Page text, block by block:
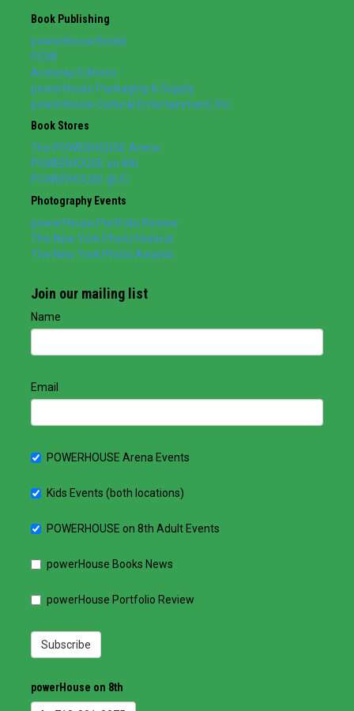
Book Publishing
powerHouse Books
POW!
Archway Editions
powerHouse Packaging & Supply
powerHouse Cultural Entertainment, Inc.
Book Stores
The POWERHOUSE Arena
POWERHOUSE on 8th
POWERHOUSE @ IC
Photography Events
powerHouse Portfolio Review
The New York Photo Festival
The New York Photo Awards
Join our mailing list
Name
Email
POWERHOUSE Arena Events
Kids Events (both locations)
POWERHOUSE on 8th Adult Events
powerHouse Books News
powerHouse Portfolio Review
Subscribe
powerHouse on 8th